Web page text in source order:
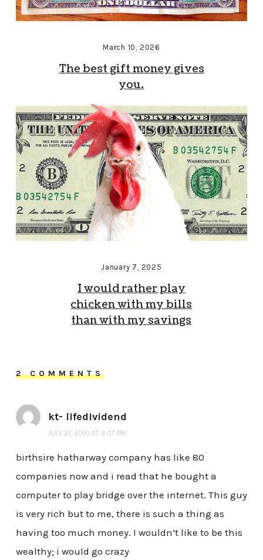
March 10, 2026
The best gift money gives
you.
January 7, 2025
I would rather play
chicken with my bills
than with my savings
2 COMMENTS
kt- lifedividend
JULY 21, 2010 AT 3:07 PM
birthsire hatharway company has like 80
companies now and i read that he bought a
computer to play bridge over the internet. This guy
is very rich but to me, there is such a thing as
having too much money. I wouldn’t like to be this
wealthy; i would go crazy